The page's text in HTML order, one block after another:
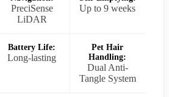
PreciSense
LiDAR
Up to 9 weeks
Battery Life:
Long-lasting
Pet Hair
Handling:
Dual Anti-
Tangle System